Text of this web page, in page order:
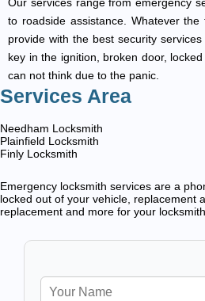
to roadside assistance. Whatever
provide with the best security
key in the ignition, broken door,
can not think due to the panic.
Services Area
Needham Locksmith
Plainfield Locksmith
Finly Locksmith
Emergency locksmith services are a
locked out of your vehicle, replacement
replacement and more for your